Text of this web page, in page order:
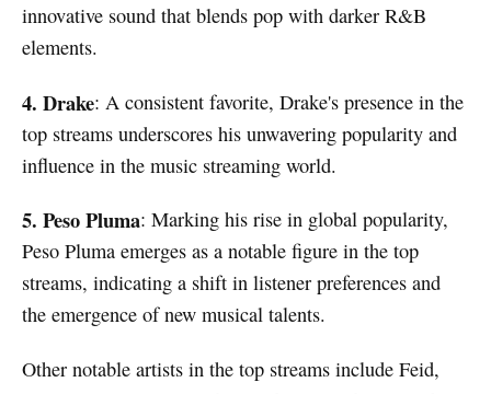
innovative sound that blends pop with darker R&B
elements.
4. Drake: A consistent favorite, Drake's presence in the
top streams underscores his unwavering popularity and
influence in the music streaming world.
5. Peso Pluma: Marking his rise in global popularity,
Peso Pluma emerges as a notable figure in the top
streams, indicating a shift in listener preferences and
the emergence of new musical talents.
Other notable artists in the top streams include Feid,